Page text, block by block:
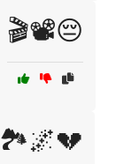
🎬📽️😔
🏞️🌌💔